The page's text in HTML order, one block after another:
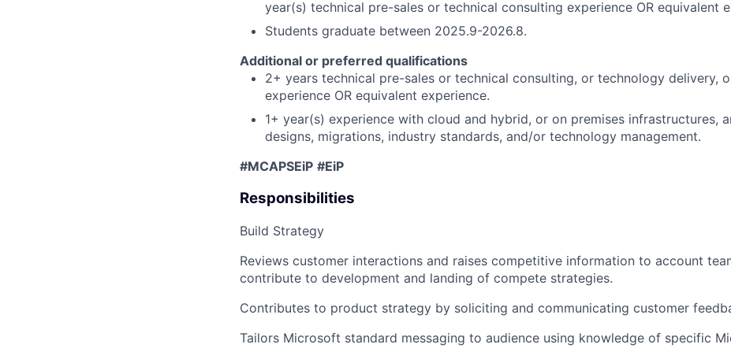
year(s) technical pre-sales or technical consulting experience OR equivalent
Students graduate between 2025.9-2026.8.
Additional or preferred qualifications
2+ years technical pre-sales or technical consulting, or technology delivery,
experience OR equivalent experience.
1+ year(s) experience with cloud and hybrid, or on premises infrastructures,
designs, migrations, industry standards, and/or technology management.
#MCAPSEiP #EiP
Responsibilities
Build Strategy
Reviews customer interactions and raises competitive information to account
contribute to development and landing of compete strategies.
Contributes to product strategy by soliciting and communicating customer
Tailors Microsoft standard messaging to audience using knowledge of specific